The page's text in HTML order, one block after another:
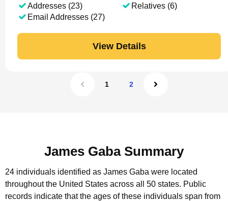
Addresses (23)
Email Addresses (27)
Relatives (6)
View Details
1 2
James Gaba Summary
24 individuals identified as James Gaba were located
throughout the United States across all 50 states. Public
records indicate that the ages of these individuals span from